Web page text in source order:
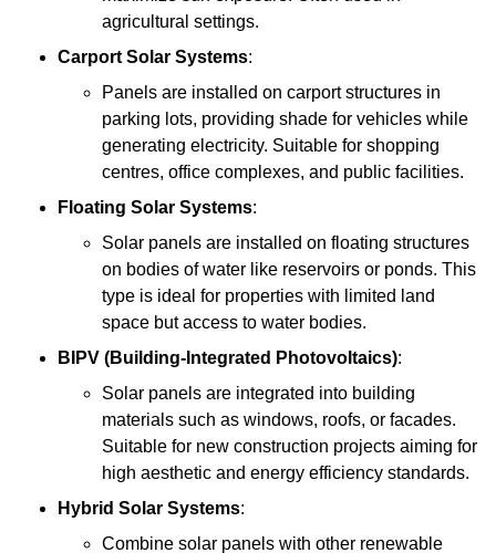
agricultural settings.
Carport Solar Systems:
Panels are installed on carport structures in
parking lots, providing shade for vehicles while
generating electricity. Suitable for shopping
centres, office complexes, and public facilities.
Floating Solar Systems:
Solar panels are installed on floating structures
on bodies of water like reservoirs or ponds. This
type is ideal for properties with limited land
space but access to water bodies.
BIPV (Building-Integrated Photovoltaics):
Solar panels are integrated into building
materials such as windows, roofs, or facades.
Suitable for new construction projects aiming for
high aesthetic and energy efficiency standards.
Hybrid Solar Systems:
Combine solar panels with other renewable